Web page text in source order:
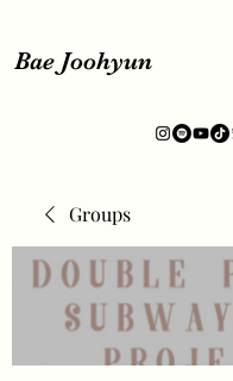
Bae Joohyun
Groups